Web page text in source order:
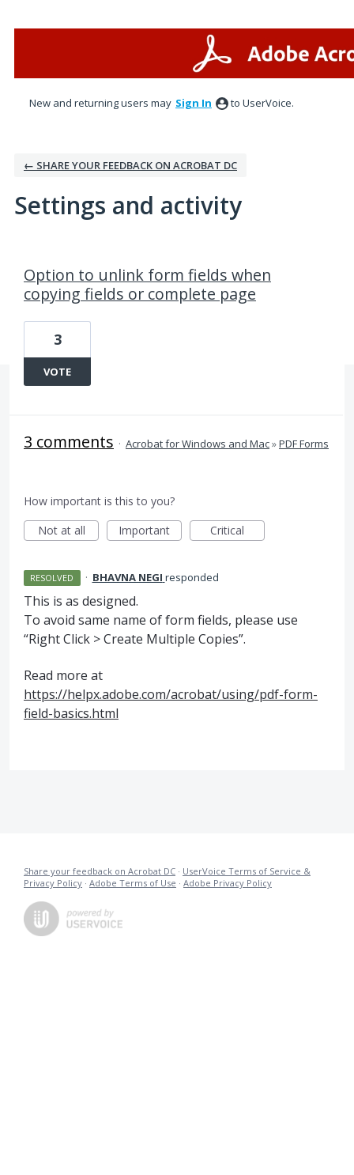
New and returning users may Sign In to UserVoice.
← SHARE YOUR FEEDBACK ON ACROBAT DC
Settings and activity
Option to unlink form fields when
copying fields or complete page
3
VOTE
3 comments · Acrobat for Windows and Mac»PDF Forms
How important is this to you?
Not at all
Important Critical
RESOLVED · BHAVNA NEGI responded
This is as designed.
To avoid same name of form fields, please use
“Right Click > Create Multiple Copies”.
Read more at
https://helpx.adobe.com/acrobat/using/pdf-form-
field-basics.html
Share your feedback on Acrobat DC · UserVoice Terms of Service &
Privacy Policy · Adobe Terms of Use · Adobe Privacy Policy